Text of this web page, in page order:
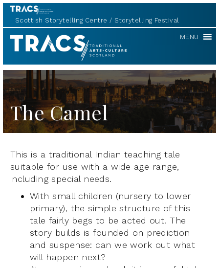
Scottish Storytelling Centre Storytelling Festival
TRACS MENU
The Camel
This is a traditional Indian teaching tale
suitable for use with a wide age range,
including special needs.
With small children (nursery to lower
primary), the simple structure of this
tale fairly begs to be acted out. The
story builds is founded on prediction
and suspense: can we work out what
will happen next?